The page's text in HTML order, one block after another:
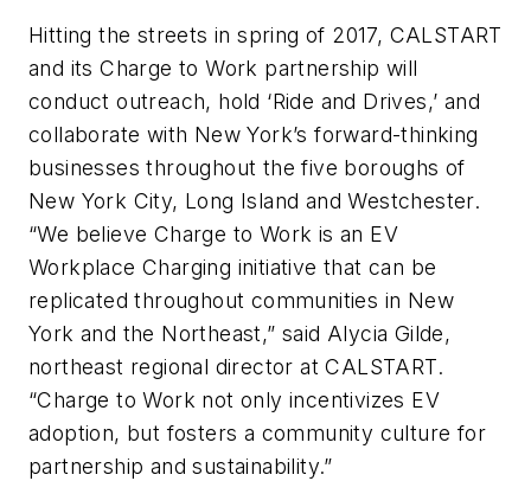
Hitting the streets in spring of 2017, CALSTART
and its Charge to Work partnership will
conduct outreach, hold ‘Ride and Drives,’ and
collaborate with New York’s forward-thinking
businesses throughout the five boroughs of
New York City, Long Island and Westchester.
“We believe Charge to Work is an EV
Workplace Charging initiative that can be
replicated throughout communities in New
York and the Northeast,” said Alycia Gilde,
northeast regional director at CALSTART.
“Charge to Work not only incentivizes EV
adoption, but fosters a community culture for
partnership and sustainability.”